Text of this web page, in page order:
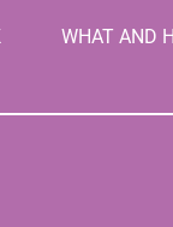
WHAT AND